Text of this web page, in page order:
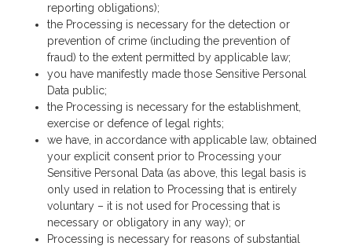
reporting obligations);
the Processing is necessary for the detection or
prevention of crime (including the prevention of
fraud) to the extent permitted by applicable law;
you have manifestly made those Sensitive Personal
Data public;
the Processing is necessary for the establishment,
exercise or defence of legal rights;
we have, in accordance with applicable law, obtained
your explicit consent prior to Processing your
Sensitive Personal Data (as above, this legal basis is
only used in relation to Processing that is entirely
voluntary – it is not used for Processing that is
necessary or obligatory in any way); or
Processing is necessary for reasons of substantial